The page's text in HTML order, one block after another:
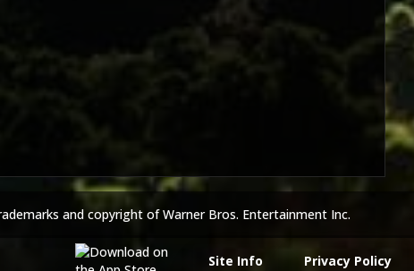
Site Info Privacy Policy
and copyright of Warner Bros. Entertainment Inc.